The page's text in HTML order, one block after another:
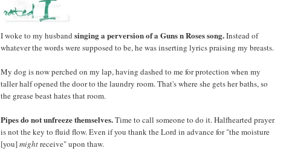
I woke to my husband singing a perversion of a Guns n Roses song.Instead of
whatever the words were supposed to be, he was inserting lyrics praising my breasts.
My dog is now perched on my lap, having dashed to me for protection when my
taller half opened the door to the laundry room. That's where she gets her baths, so
the grease beast hates that room.
Pipes do not unfreeze themselves.Time to call someone to do it. Halfhearted prayer
is not the key to fluid flow. Even if you thank the Lord in advance for "the moisture
[you]mightreceive" upon thaw.